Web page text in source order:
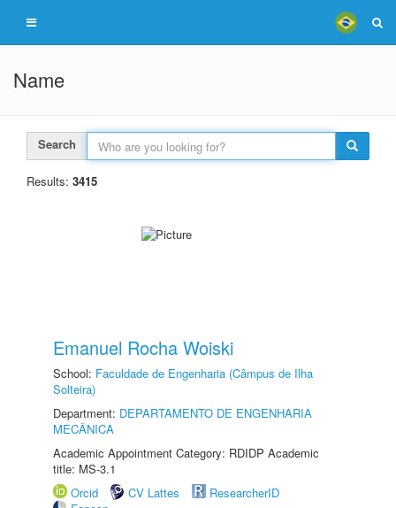
Name
Search
Results: 3415
Emanuel Rocha Woiski
School: Faculdade de Engenharia (Câmpus de Ilha
Solteira)
Department: DEPARTAMENTO DE ENGENHARIA
MECÂNICA
Academic Appointment Category: RDIDP Academic
title: MS-3.1
Orcid
CV Lattes
ResearcherID